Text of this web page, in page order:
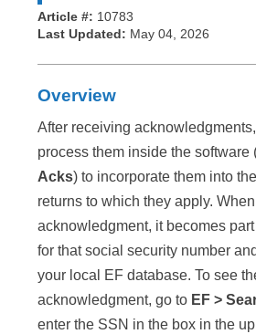
Article #: 10783
Last Updated: May 04, 2026
Overview
After receiving
process them inside the software
Acks) to incorporate them into
returns to which they apply.
acknowledgment, it becomes
for that social security number
your local EF database. To see
acknowledgment, go to EF >
enter the SSN in the box in the